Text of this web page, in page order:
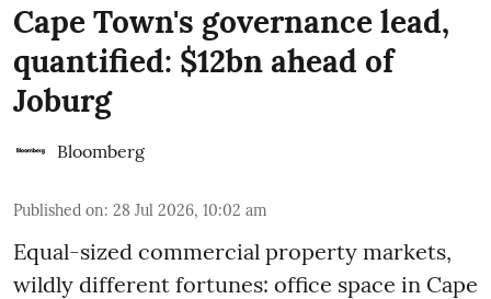
Cape Town's governance lead,
quantified: $12bn ahead of
Joburg
Bloomberg
Published on: 28 Jul 2026, 10:02 am
Equal-sized commercial property markets,
wildly different fortunes: office space in Cape